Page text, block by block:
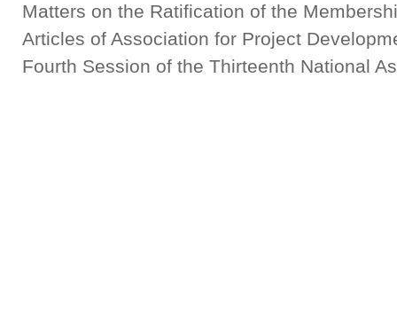
Matters on the Ratification of the
Articles of Association for Project
Fourth Session of the Thirteenth National